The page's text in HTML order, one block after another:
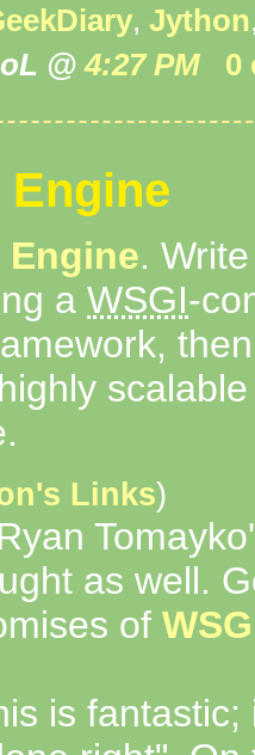
, Jython
@4:27 PM
0
Engine
Engine.
a WSGI-
scalable
Links)
as well.
of
is fantastic;